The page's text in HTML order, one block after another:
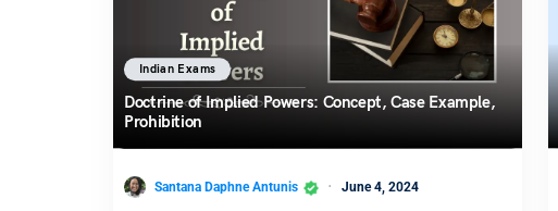
Indian Exams
Doctrine of Implied Powers: Concept, Case Example,
Prohibition
Santana Daphne Antunis June 4, 2024